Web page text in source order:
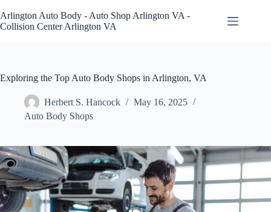
to
content
Arlington Auto Body - Auto Shop Arlington VA -
Collision Center Arlington VA
Exploring the Top Auto Body Shops in Arlington, VA
Herbert S. Hancock
May 16, 2025
Auto Body Shops